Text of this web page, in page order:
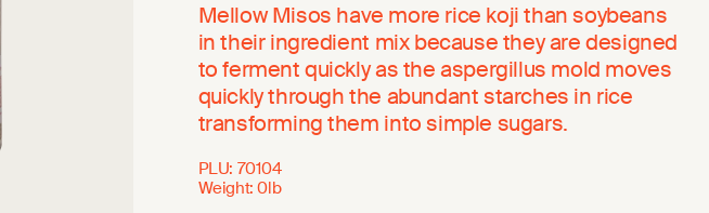
Mellow Misos have more rice koji than soybeans
in their ingredient mix because they are designed
to ferment quickly as the aspergillus mold moves
quickly through the abundant starches in rice
transforming them into simple sugars.
PLU: 70104
Weight:0lb